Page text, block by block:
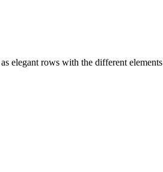
elegant rows with the different elements